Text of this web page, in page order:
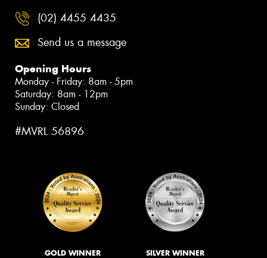
(02) 4455 4435
Send us a message
Opening Hours
Monday - Friday: 8am - 5pm
Saturday: 8am - 12pm
Sunday: Closed
#MVRL 56896
GOLD WINNER SILVER WINNER